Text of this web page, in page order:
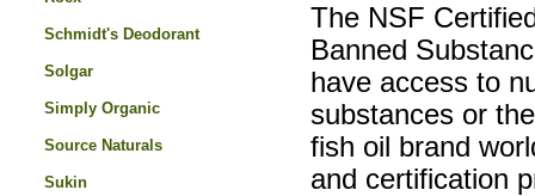
The NSF
Banned
have access to
substances or
fish oil brand
and certification
Schmidt's Deodorant
Solgar
Simply Organic
Source Naturals
Sukin